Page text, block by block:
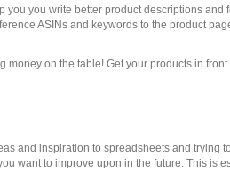
you you write better product descriptions
ASINs and keywords to the product
money on the table! Get your products in
and inspiration to spreadsheets and trying
want to improve upon in the future. This is